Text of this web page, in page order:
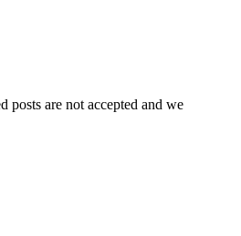
posts are not accepted and we